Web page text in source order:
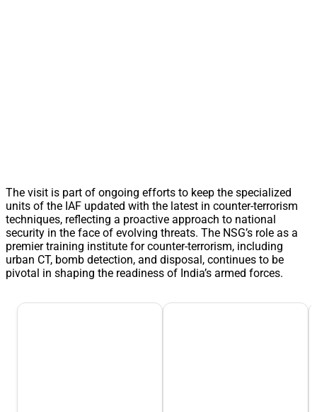
The visit is part of ongoing efforts to keep the specialized
units of the IAF updated with the latest in counter-terrorism
techniques, reflecting a proactive approach to national
security in the face of evolving threats. The NSG’s role as a
premier training institute for counter-terrorism, including
urban CT, bomb detection, and disposal, continues to be
pivotal in shaping the readiness of India’s armed forces.